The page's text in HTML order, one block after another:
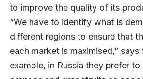
to improve the quality of its
“We have to identify what is
different regions to ensure that
each market is maximised,” says
example, in Russia they prefer to